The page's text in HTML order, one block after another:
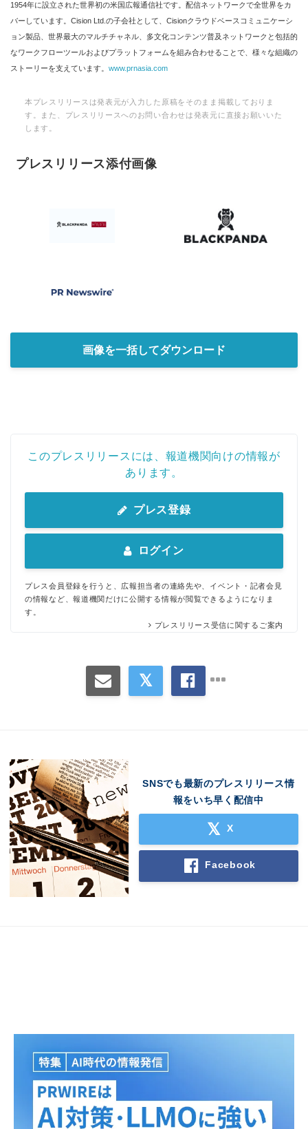
1954年に設立された世界初の米国広報通信社です。配信ネットワークで全世界をカ
バーしています。Cision Ltd.の子会社として、Cisionクラウドベースコミュニケーシ
ョン製品、世界最大のマルチチャネル、多文化コンテンツ普及ネットワークと包括的
なワークフローツールおよびプラットフォームを組み合わせることで、様々な組織の
ストーリーを支えています。 www.prnasia.com
本プレスリリースは発表元が入力した原稿をそのまま掲載しておりま
す。また、プレスリリースへのお問い合わせは発表元に直接お願いいた
します。
プレスリリース添付画像
画像を一括してダウンロード
このプレスリリースには、報道機関向けの情報が
あります。
プレス登録
ログイン
プレス会員登録を行うと、広報担当者の連絡先や、イベント・記者会見
の情報など、報道機関だけに公開する情報が閲覧できるようになりま
す。
プレスリリース受信に関するご案内
SNSでも最新のプレスリリース情
報をいち早く配信中
X
Facebook